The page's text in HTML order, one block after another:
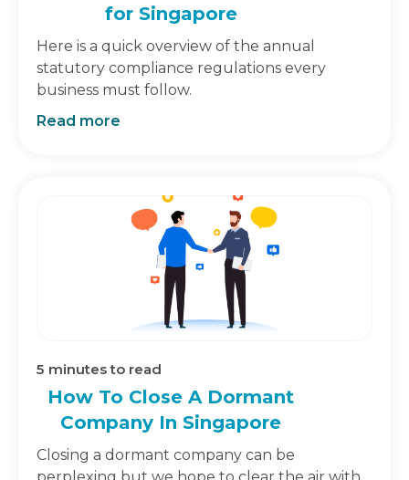
for Singapore
Here is a quick overview of the annual
statutory compliance regulations every
business must follow.
Read more
5 minutes to read
How To Close A Dormant
Company In Singapore
Closing a dormant company can be